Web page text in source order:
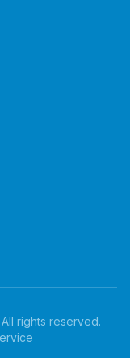
rights reserved.